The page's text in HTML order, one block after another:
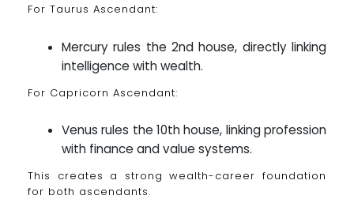
For Taurus Ascendant:
Mercury rules the 2nd house, directly linking
intelligence with wealth.
For Capricorn Ascendant:
Venus rules the 10th house, linking profession
with finance and value systems.
This creates a strong wealth-career foundation
for both ascendants.